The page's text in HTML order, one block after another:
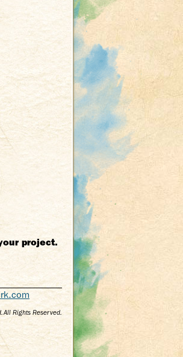
project.
All Rights Reserved.